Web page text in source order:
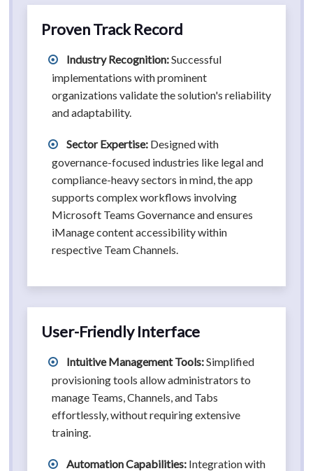
Proven Track Record
Industry Recognition:Successful
implementations with prominent
organizations validate the solution's reliability
and adaptability.
Sector Expertise: Designed with
governance-focused industries like legal and
compliance-heavy sectors in mind, the app
supports complex workflows involving
Microsoft Teams Governance and ensures
iManage content accessibility within
respective Team Channels.
User-Friendly Interface
Intuitive Management Tools:Simplified
provisioning tools allow administrators to
manage Teams, Channels, and Tabs
effortlessly, without requiring extensive
training.
Automation Capabilities: Integration with